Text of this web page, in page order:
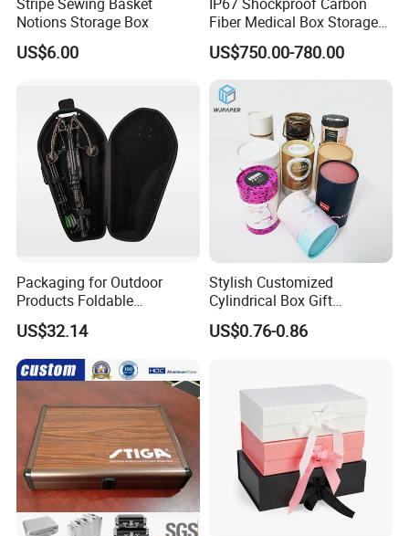
Notions Storage Box
US$6.00
Fiber Medical Box Storage
US$750.00-780.00
Packaging for Outdoor
Products Foldable
Composite Bow Storage
Box
US$32.14
Stylish Customized
Cylindrical Box Gift
Packaging with Specialty
Paper
US$0.76-0.86